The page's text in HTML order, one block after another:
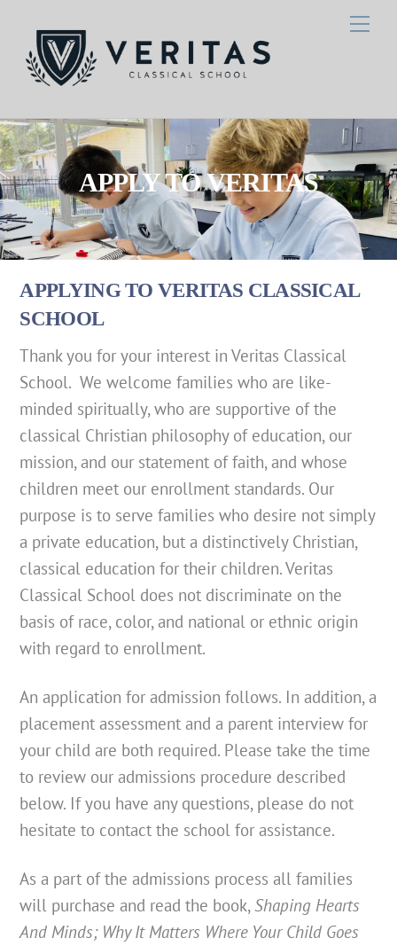
content
APPLY TO VERITAS
APPLYING TO VERITAS CLASSICAL
SCHOOL
Thank you for your interest in Veritas Classical
School. We welcome families who are like-
minded spiritually, who are supportive of the
classical Christian philosophy of education, our
mission, and our statement of faith, and whose
children meet our enrollment standards. Our
purpose is to serve families who desire not simply
a private education, but a distinctively Christian,
classical education for their children. Veritas
Classical School does not discriminate on the
basis of race, color, and national or ethnic origin
with regard to enrollment.
An application for admission follows. In addition, a
placement assessment and a parent interview for
your child are both required. Please take the time
to review our admissions procedure described
below. If you have any questions, please do not
hesitate to contact the school for assistance.
As a part of the admissions process all families
will purchase and read the book,Shaping Hearts
And Minds; Why It Matters Where Your Child Goes